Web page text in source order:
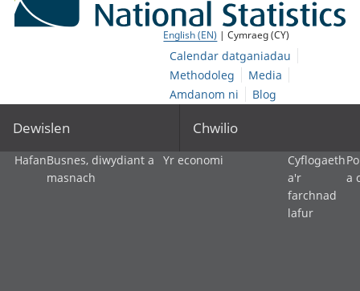
English (EN) | Cymraeg (CY)
Calendar datganiadau
Methodoleg
Media
Amdanom ni
Blog
Dewislen Chwilio
HafanBusnes, diwydiant a
masnach
Yr economi
Cyflogaeth
a'r
farchnad
lafur
a